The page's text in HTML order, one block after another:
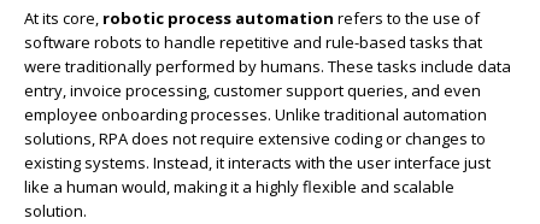
At its core, robotic process automation refers to the use of
software robots to handle repetitive and rule-based tasks that
were traditionally performed by humans. These tasks include data
entry, invoice processing, customer support queries, and even
employee onboarding processes. Unlike traditional automation
solutions, RPA does not require extensive coding or changes to
existing systems. Instead, it interacts with the user interface just
like a human would, making it a highly flexible and scalable
solution.